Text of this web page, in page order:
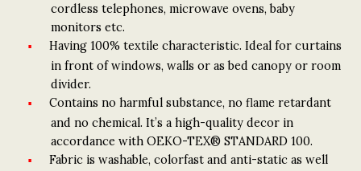
cordless telephones, microwave ovens, baby
monitors etc.
Having 100% textile characteristic. Ideal for curtains
in front of windows, walls or as bed canopy or room
divider.
Contains no harmful substance, no flame retardant
and no chemical. It’s a high-quality decor in
accordance with OEKO-TEX® STANDARD 100.
Fabric is washable, colorfast and anti-static as well